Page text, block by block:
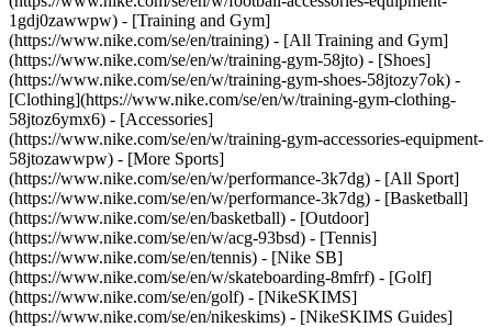
1gdj0zawwpw) - [Training and Gym]
(https://www.nike.com/se/en/training) - [All Training and Gym]
(https://www.nike.com/se/en/w/training-gym-58jto) - [Shoes]
(https://www.nike.com/se/en/w/training-gym-shoes-58jtozy7ok) -
[Clothing](https://www.nike.com/se/en/w/training-gym-clothing-
58jtoz6ymx6) - [Accessories]
(https://www.nike.com/se/en/w/training-gym-accessories-equipment-
58jtozawwpw) - [More Sports]
(https://www.nike.com/se/en/w/performance-3k7dg) - [All Sport]
(https://www.nike.com/se/en/w/performance-3k7dg) - [Basketball]
(https://www.nike.com/se/en/basketball) - [Outdoor]
(https://www.nike.com/se/en/w/acg-93bsd) - [Tennis]
(https://www.nike.com/se/en/tennis) - [Nike SB]
(https://www.nike.com/se/en/w/skateboarding-8mfrf) - [Golf]
(https://www.nike.com/se/en/golf) - [NikeSKIMS]
(https://www.nike.com/se/en/nikeskims) - [NikeSKIMS Guides]